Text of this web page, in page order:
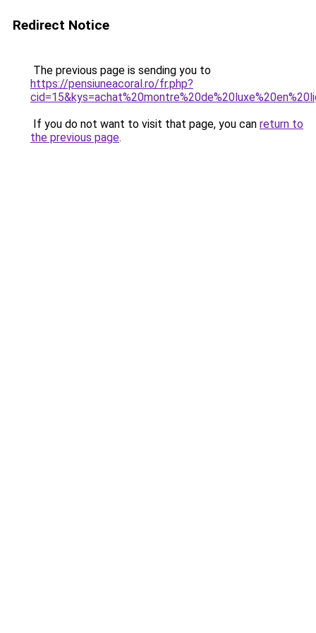
Redirect Notice
The previous page is sending you to
https://pensiuneacoral.ro/fr.php?
If you do not want to visit that page, you can return to
the previous page.